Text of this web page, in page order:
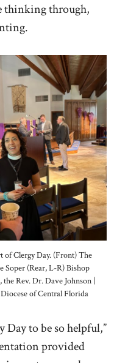
thinking through,
of Clergy Day. (Front) The
Soper (Rear, L-R) Bishop
Rev. Dr. Dave Johnson |
of Central Florida
Day to be so helpful,”
provided